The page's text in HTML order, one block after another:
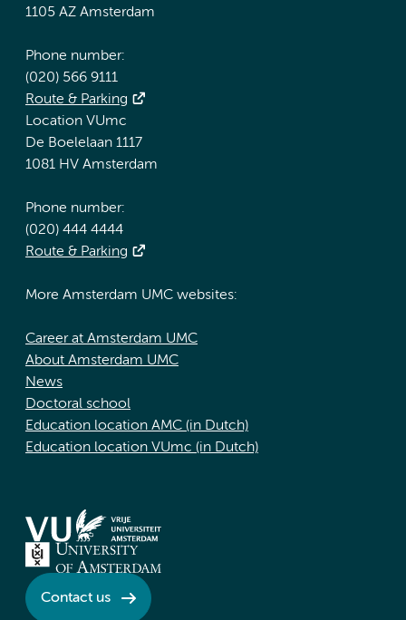
1105 AZ Amsterdam
Phone number:
(020) 566 9111
Route & Parking
Location VUmc
De Boelelaan 1117
1081 HV Amsterdam
Phone number:
(020) 444 4444
Route & Parking
More Amsterdam UMC websites:
Career at Amsterdam UMC
About Amsterdam UMC
News
Doctoral school
Education location AMC (in Dutch)
Education location VUmc (in Dutch)
Contact us